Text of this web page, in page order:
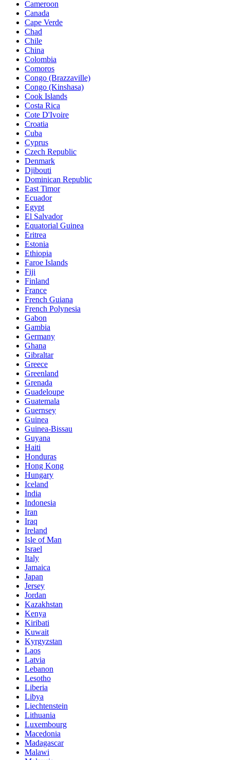
Cameroon
Canada
Cape Verde
Chad
Chile
China
Colombia
Comoros
Congo (Brazzaville)
Congo (Kinshasa)
Cook Islands
Costa Rica
Cote D'Ivoire
Croatia
Cuba
Cyprus
Czech Republic
Denmark
Djibouti
Dominican Republic
East Timor
Ecuador
Egypt
El Salvador
Equatorial Guinea
Eritrea
Estonia
Ethiopia
Faroe Islands
Fiji
Finland
France
French Guiana
French Polynesia
Gabon
Gambia
Germany
Ghana
Gibraltar
Greece
Greenland
Grenada
Guadeloupe
Guatemala
Guernsey
Guinea
Guinea-Bissau
Guyana
Haiti
Honduras
Hong Kong
Hungary
Iceland
India
Indonesia
Iran
Iraq
Ireland
Isle of Man
Israel
Italy
Jamaica
Japan
Jersey
Jordan
Kazakhstan
Kenya
Kiribati
Kuwait
Kyrgyzstan
Laos
Latvia
Lebanon
Lesotho
Liberia
Libya
Liechtenstein
Lithuania
Luxembourg
Macedonia
Madagascar
Malawi